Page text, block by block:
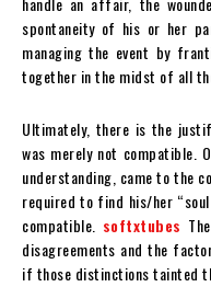
spontaneity of his or her
managing the event by
together in the midst of all
Ultimately, there is the
was merely not compatible.
understanding, came to the
required to find his/her
compatible. softxtubes
disagreements and the
if those distinctions tainted